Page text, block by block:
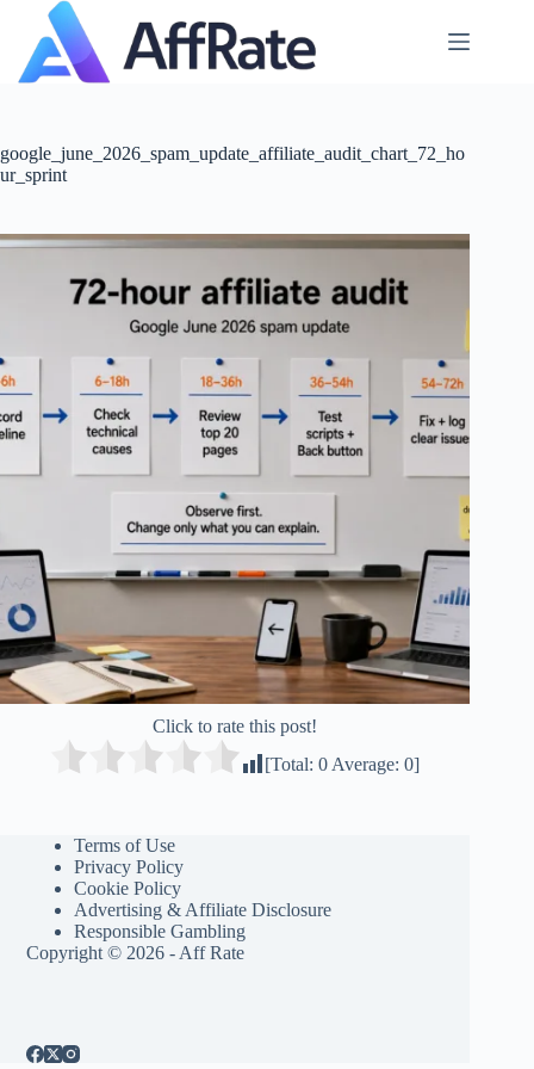
content
google_june_2026_spam_update_affiliate_audit_chart_72_ho
ur_sprint
Click to rate this post!
[Total:0 Average:0]
Terms of Use
Privacy Policy
Cookie Policy
Advertising & Affiliate Disclosure
Responsible Gambling
Copyright © 2026 - Aff Rate